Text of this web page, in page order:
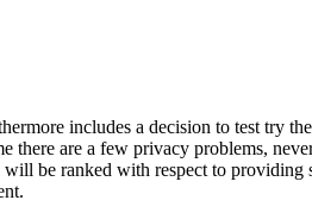
includes a decision to test try
there are a few privacy problems,
be ranked with respect to providing